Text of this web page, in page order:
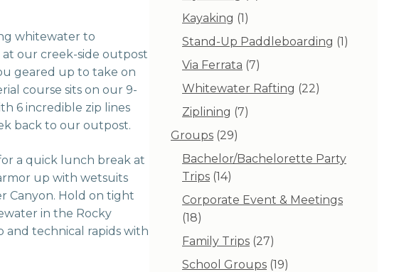
whitewater to
our creek-side outpost
geared up to take on
course sits on our 9-
6 incredible zip lines
back to our outpost.
a quick lunch break at
up with wetsuits
Canyon. Hold on tight
in the Rocky
technical rapids with
Kayaking 11
product
Stand-Up Paddleboarding 11
Via Ferrata 77
products
Whitewater Rafting 2222
Ziplining 77
Groups 2929
products
Bachelor/Bachelorette Party
Trips 1414
products
Corporate Event & Meetings
1818
products
Family Trips 2727
products
School Groups 1919